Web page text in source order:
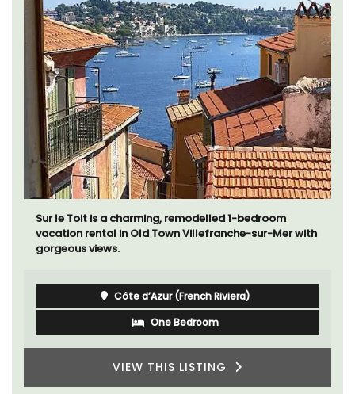
Sur le Toit is a charming, remodelled 1-bedroom
vacation rental in Old Town Villefranche-sur-Mer with
gorgeous views.
Côte d’Azur (French Riviera)
One Bedroom
VIEW THIS LISTING